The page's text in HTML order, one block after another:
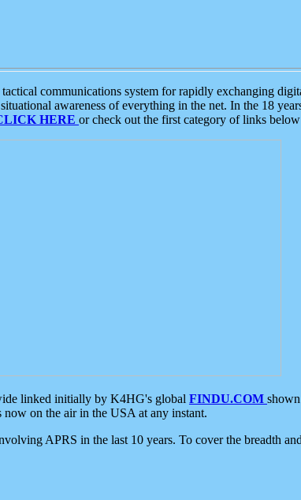
communications system for rapidly exchanging
awareness of everything in the net. In the 18
HERE or check out the first category of links
linked initially by K4HG's global FINDU.COM
now on the air in the USA at any instant.
APRS in the last 10 years. To cover the breadth